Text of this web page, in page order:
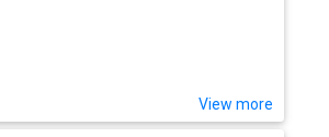
View more